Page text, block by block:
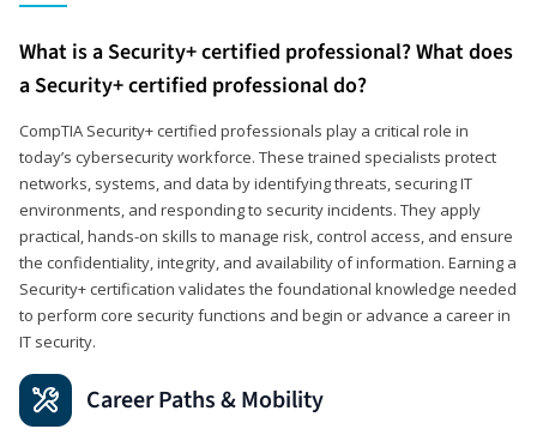
What is a Security+ certified professional? What does
a Security+ certified professional do?
CompTIA Security+ certified professionals play a critical role in
today’s cybersecurity workforce. These trained specialists protect
networks, systems, and data by identifying threats, securing IT
environments, and responding to security incidents. They apply
practical, hands-on skills to manage risk, control access, and ensure
the confidentiality, integrity, and availability of information. Earning a
Security+ certification validates the foundational knowledge needed
to perform core security functions and begin or advance a career in
IT security.
Career Paths & Mobility